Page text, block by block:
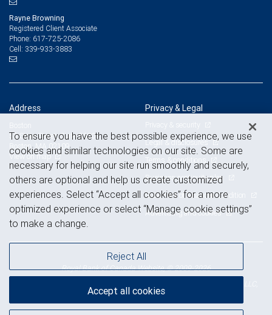
Rayne Browning
Registered Client Associate
Phone: 617-725-2086
Cell: 339-933-3883
Address
Boston
53 State Street, Suite 3600
Boston, MA 02109
View on map
Privacy & Legal
Privacy & security
Legal & disclosures
Terms & conditions
Business continuity plan
Statement of Financial Condition
Advertising and cookies
Royal Bank of Canada Website, © 2009-2026
NYSE
To ensure you have the best possible experience, we use
cookies and similar technologies on our site. Some are
necessary for helping our site run smoothly and securely,
others are optional and help us create customized
experiences. Select “Accept all cookies” for a more
optimized experience or select “Manage cookie settings”
to make a change.
Reject All
Accept all cookies